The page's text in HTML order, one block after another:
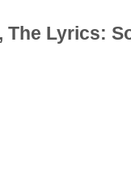
The Lyrics: